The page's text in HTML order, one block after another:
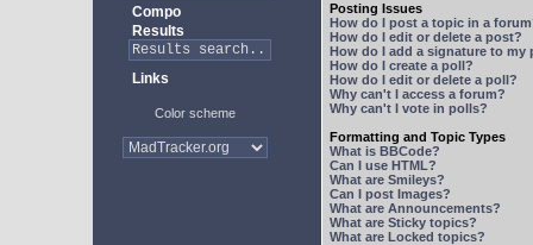
Compo
Results
Links
Color scheme
Posting Issues
How do I post a topic in a
How do I edit or delete a post?
How do I add a signature to my
How do I create a poll?
How do I edit or delete a poll?
Why can't I access a forum?
Why can't I vote in polls?
Formatting and Topic Types
What is BBCode?
Can I use HTML?
What are Smileys?
Can I post Images?
What are Announcements?
What are Sticky topics?
What are Locked topics?